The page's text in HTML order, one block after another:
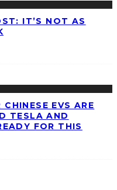
IT’S NOT AS
EVS ARE
TESLA AND
FOR THIS